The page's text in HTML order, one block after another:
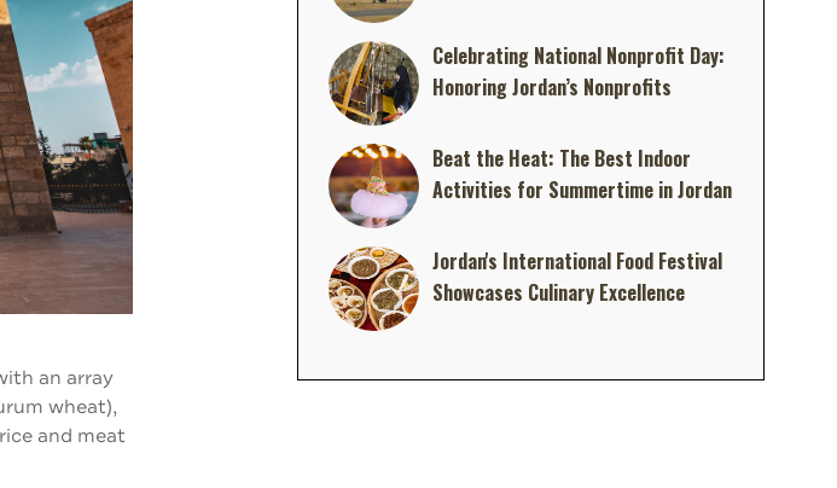
an array
wheat),
and meat
Celebrating National Nonprofit Day:
Honoring Jordan’s Nonprofits
Beat the Heat: The Best Indoor
Activities for Summertime in Jordan
Jordan's International Food Festival
Showcases Culinary Excellence